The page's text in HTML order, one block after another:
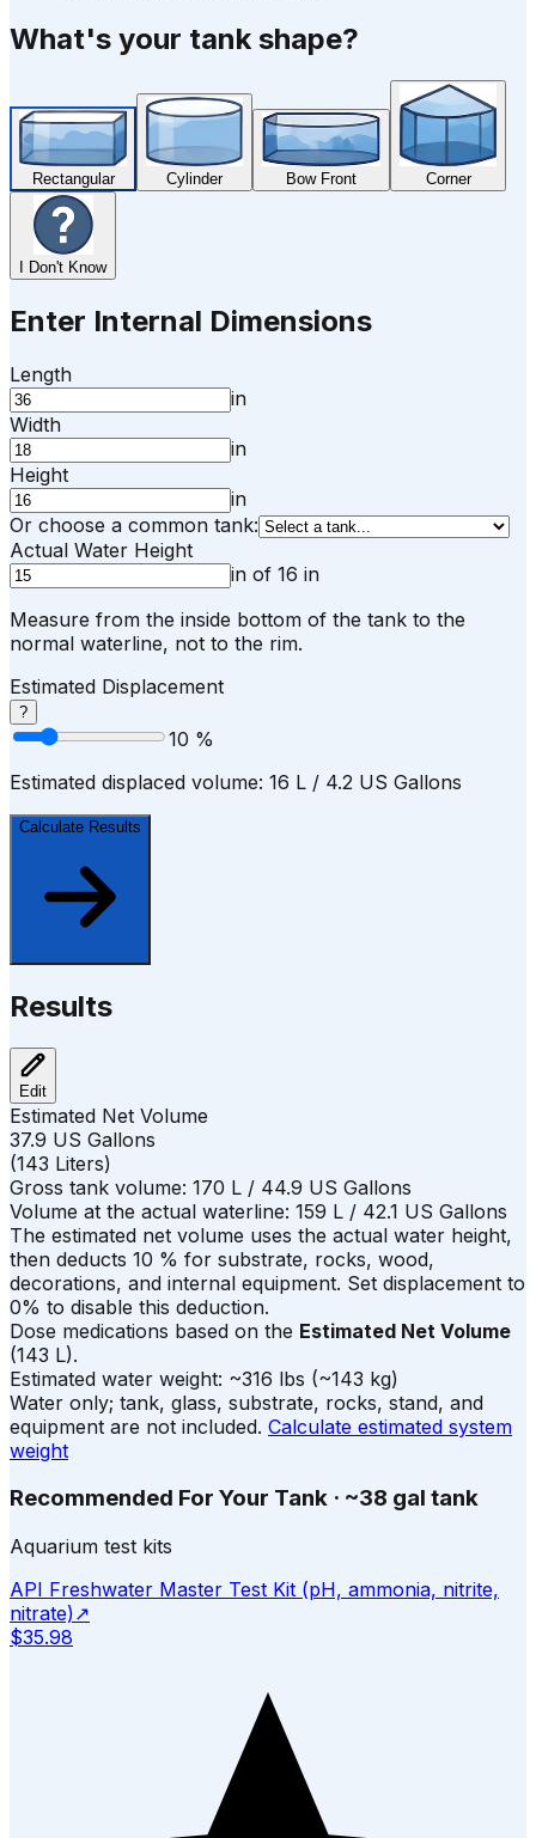
What's your tank shape?
Rectangular Cylinder Bow Front Corner
I Don't Know
Enter Internal Dimensions
Length
in
Width
in
Height
in
Or choose a common tank:
Actual Water Height
in of 16 in
Measure from the inside bottom of the tank to the
normal waterline, not to the rim.
Estimated Displacement
?
10 %
Estimated displaced volume: 16 L / 4.2 US Gallons
Calculate Results
Results
Edit
Estimated Net Volume
37.9 US Gallons
(143 Liters)
Gross tank volume: 170 L / 44.9 US Gallons
Volume at the actual waterline: 159 L / 42.1 US Gallons
The estimated net volume uses the actual water height,
then deducts 10 % for substrate, rocks, wood,
decorations, and internal equipment. Set displacement to
0% to disable this deduction.
Dose medications based on the Estimated Net Volume
(143 L).
Estimated water weight: ~316 lbs (~143 kg)
Water only; tank, glass, substrate, rocks, stand, and
equipment are not included. Calculate estimated system
weight
Recommended For Your Tank · ~38 gal tank
Aquarium test kits
API Freshwater Master Test Kit (pH, ammonia, nitrite,
nitrate)↗
$35.98